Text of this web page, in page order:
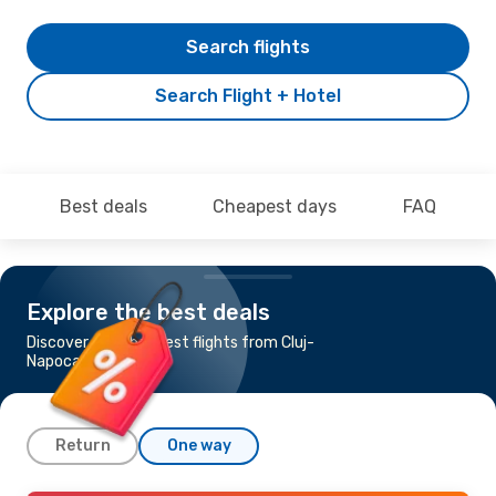
Search Flight + Hotel
Search flights
Best deals Cheapest days FAQ
Explore the best deals
Discover the cheapest flights from Cluj-
Napoca to Jakarta
Return One way